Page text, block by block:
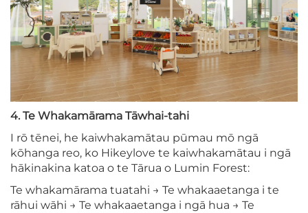
4. Te Whakamārama Tāwhai-tahi
I rō tēnei, he kaiwhakamātau pūmau mō ngā
kōhanga reo, ko Hikeylove te kaiwhakamātau i ngā
hākinakina katoa o te Tārua o Lumin Forest:
Te whakamārama tuatahi → Te whakaaetanga i te
rāhui wāhi → Te whakaaetanga i ngā hua → Te